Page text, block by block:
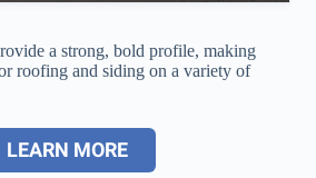
a strong, bold profile, making
roofing and siding on a variety of
LEARN MORE